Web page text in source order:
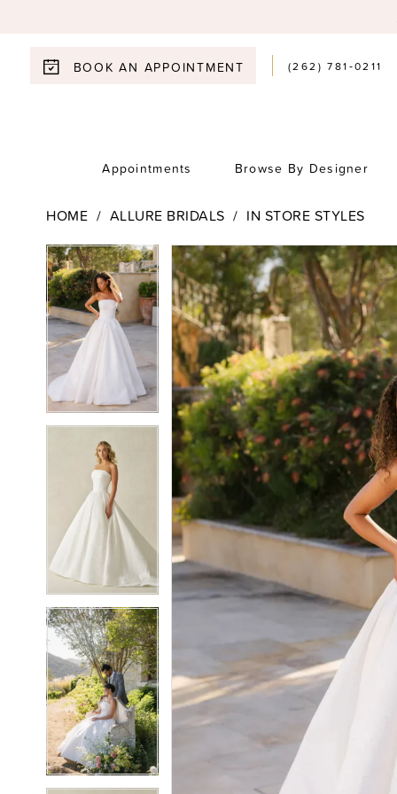
BOOK AN APPOINTMENT (262) 781‑0211
Appointments Browse By Designer
HOME ALLURE BRIDALS
IN STORE STYLES
Products
Views
Carousel
Skip
to
end
Pause Autoplay
Previous Slide
Next Slide
0
1
2
3
4
8
9
Pause Autoplay
Previous Slide
Next Slide
0
1
2
3
4
5
6
7
9